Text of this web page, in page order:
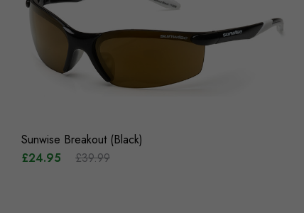
Sunwise Breakout (Black)
£24.95
£39.99